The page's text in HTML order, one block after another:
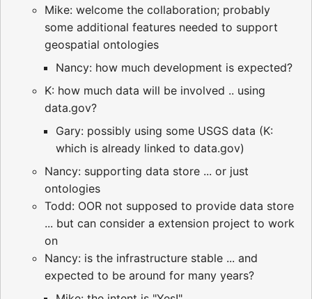
Mike: welcome the collaboration; probably
some additional features needed to support
geospatial ontologies
Nancy: how much development is expected?
K: how much data will be involved .. using
data.gov?
Gary: possibly using some USGS data (K:
which is already linked to data.gov)
Nancy: supporting data store ... or just
ontologies
Todd: OOR not supposed to provide data store
... but can consider a extension project to work
on
Nancy: is the infrastructure stable ... and
expected to be around for many years?